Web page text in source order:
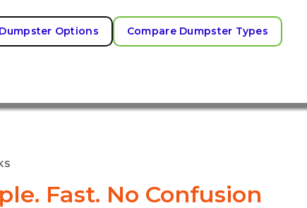
Options Compare Dumpster Types
Fast. No Confusion